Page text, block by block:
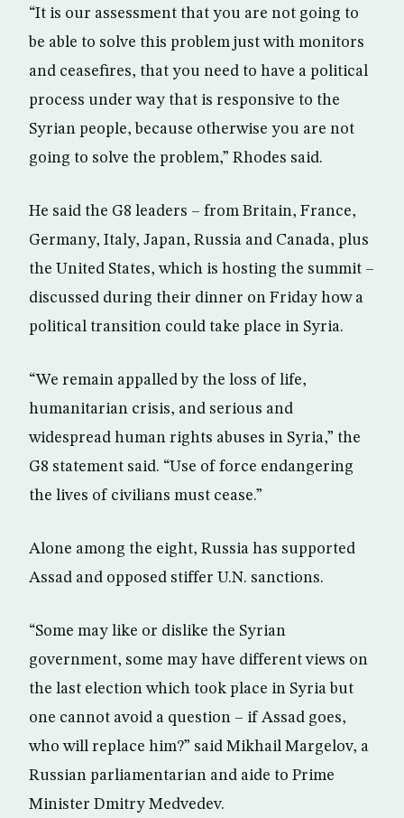
“It is our assessment that you are not going to
be able to solve this problem just with monitors
and ceasefires, that you need to have a political
process under way that is responsive to the
Syrian people, because otherwise you are not
going to solve the problem,” Rhodes said.
He said the G8 leaders – from Britain, France,
Germany, Italy, Japan, Russia and Canada, plus
the United States, which is hosting the summit –
discussed during their dinner on Friday how a
political transition could take place in Syria.
“We remain appalled by the loss of life,
humanitarian crisis, and serious and
widespread human rights abuses in Syria,” the
G8 statement said. “Use of force endangering
the lives of civilians must cease.”
Alone among the eight, Russia has supported
Assad and opposed stiffer U.N. sanctions.
“Some may like or dislike the Syrian
government, some may have different views on
the last election which took place in Syria but
one cannot avoid a question – if Assad goes,
who will replace him?” said Mikhail Margelov, a
Russian parliamentarian and aide to Prime
Minister Dmitry Medvedev.